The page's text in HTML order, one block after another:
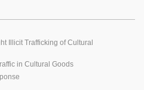
Illicit Trafficking of Cultural
in Cultural Goods